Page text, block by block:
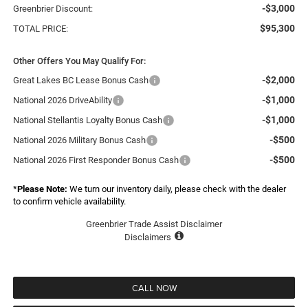
Greenbrier Discount: -$3,000
TOTAL PRICE: $95,300
Other Offers You May Qualify For:
Great Lakes BC Lease Bonus Cash
-$2,000
National 2026 DriveAbility -$1,000
National Stellantis Loyalty Bonus Cash -$1,000
National 2026 Military Bonus Cash -$500
National 2026 First Responder Bonus Cash -$500
*Please Note: We turn our inventory daily, please check with the dealer
to confirm vehicle availability.
Greenbrier Trade Assist Disclaimer
Disclaimers
CALL NOW